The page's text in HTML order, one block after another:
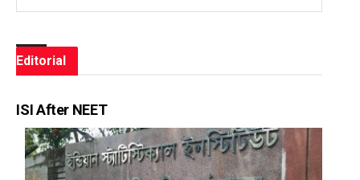
Editorial
ISI After NEET